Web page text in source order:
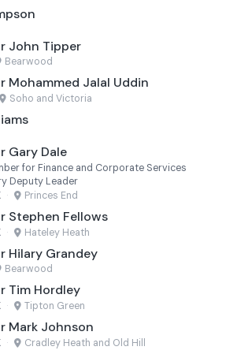
John Tipper
Bearwood
Mohammed Jalal Uddin
Soho and Victoria
Gary Dale
for Finance and Corporate Services
Deputy Leader
· Princes End
Stephen Fellows
· Hateley Heath
Hilary Grandey
Bearwood
Tim Hordley
· Tipton Green
Mark Johnson
· Cradley Heath and Old Hill